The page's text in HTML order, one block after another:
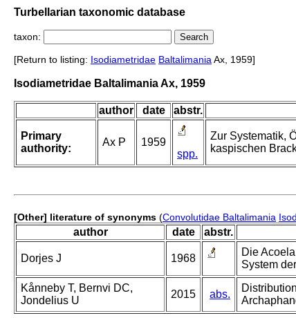
Turbellarian taxonomic database
taxon:
[Return to listing: Isodiametridae BaltalimaniaAx, 1959]
Isodiametridae Baltalimania Ax, 1959
author date abstr.
Primary
authority:
Ax P
1959
spp.
Zur Systematik,
kaspischen
[Other] literature of synonyms (Convolutidae Baltalimania
author date abstr.
Dorjes J 1968
Die
System
Kånneby T, Bernvi DC,
Jondelius U
2015 abs.